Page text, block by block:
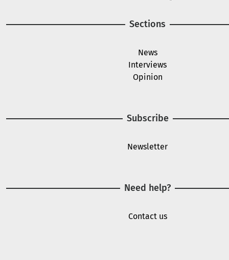
Sections
News
Interviews
Opinion
Subscribe
Newsletter
Need help?
Contact us